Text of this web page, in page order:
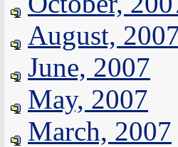
August,
June, 2007
May, 2007
March, 2007